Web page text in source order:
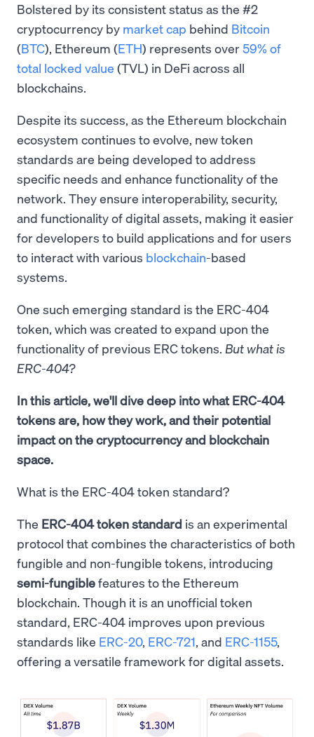
Bolstered by its consistent status as the #2
cryptocurrency by market cap behind Bitcoin
(BTC), Ethereum (ETH) represents over59% of
total locked value (TVL) in DeFi across all
blockchains.
Despite its success, as the Ethereum blockchain
ecosystem continues to evolve, new token
standards are being developed to address
specific needs and enhance functionality of the
network. They ensure interoperability, security,
and functionality of digital assets, making it easier
for developers to build applications and for users
to interact with various blockchain-based
systems.
One such emerging standard is the ERC-404
token, which was created to expand upon the
functionality of previous ERC tokens. But what is
ERC-404?
In this article, we'll dive deep into what ERC-404
tokens are, how they work, and their potential
impact on the cryptocurrency and blockchain
space.
What is the ERC-404 token standard?
The ERC-404 token standard is an experimental
protocol that combines the characteristics of both
fungible and non-fungible tokens, introducing
semi-fungiblefeatures to the Ethereum
blockchain. Though it is an unofficial token
standard, ERC-404 improves upon previous
standards like ERC-20, ERC-721, and ERC-1155,
offering a versatile framework for digital assets.